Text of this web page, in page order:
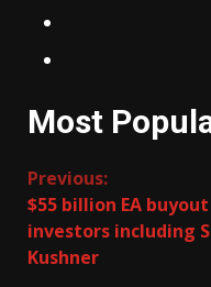
Most
Continue
Reading
Previous:
$55 billion EA
investors including
Kushner